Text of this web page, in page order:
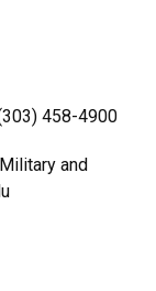
458-4900
and